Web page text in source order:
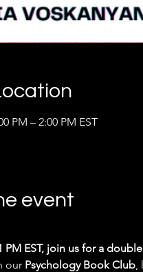
PM – 2:00 PM EST
event
PM EST, join us for a
our Psychology Book Club,